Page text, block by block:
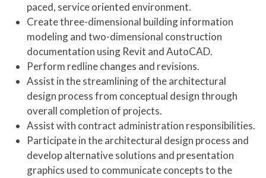
paced, service oriented environment.
Create three-dimensional building information
modeling and two-dimensional construction
documentation using Revit and AutoCAD.
Perform redline changes and revisions.
Assist in the streamlining of the architectural
design process from conceptual design through
overall completion of projects.
Assist with contract administration responsibilities.
Participate in the architectural design process and
develop alternative solutions and presentation
graphics used to communicate concepts to the